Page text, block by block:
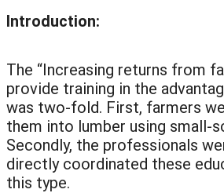
Introduction:
The “Increasing returns from
provide training in the
was two-fold. First, farmers
them into lumber using small-
Secondly, the professionals
directly coordinated these
this type.